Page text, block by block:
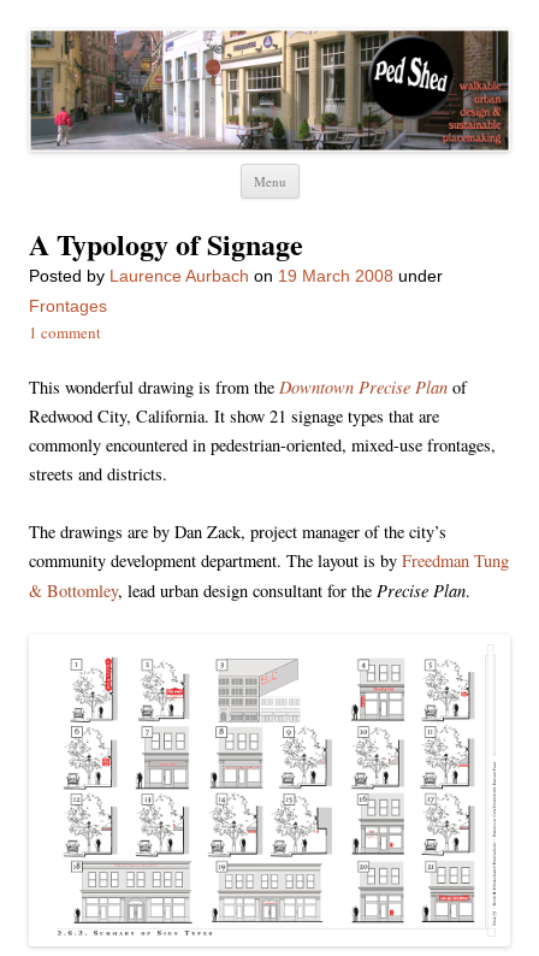
Menu Skip
A Typology of Signage
Posted by Laurence Aurbach on 19 March 2008 under
Frontages
1 comment
This wonderful drawing is from the Downtown Precise Plan of
Redwood City, California. It show 21 signage types that are
commonly encountered in pedestrian-oriented, mixed-use frontages,
streets and districts.
The drawings are by Dan Zack, project manager of the city’s
community development department. The layout is by Freedman Tung
& Bottomley, lead urban design consultant for the Precise Plan.